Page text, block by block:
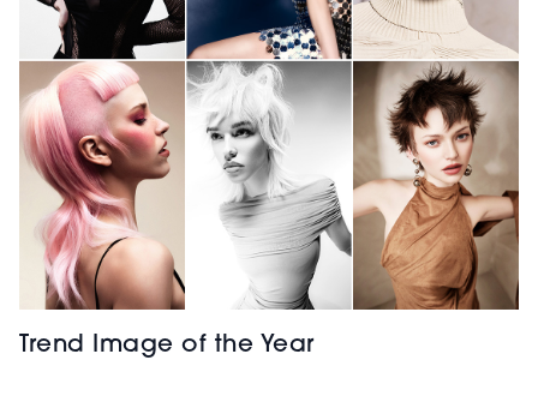
Trend Image of the Year